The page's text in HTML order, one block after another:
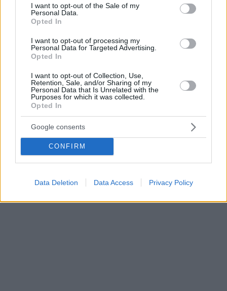
consent section.
I want to opt-out of the Sale of my
Personal Data.
Opted In
I want to opt-out of processing my
Personal Data for Targeted Advertising.
Opted In
I want to opt-out of Collection, Use,
Retention, Sale, and/or Sharing of my
Personal Data that Is Unrelated with the
Purposes for which it was collected.
Opted In
Google consents
CONFIRM
Data Deletion Data Access Privacy Policy
τελικού στο ύψος Μίτα, Μανωλόπουλος